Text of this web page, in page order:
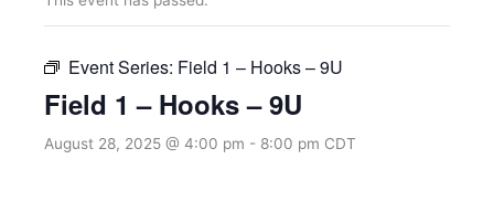
Event Series: Field 1 – Hooks – 9U
Field 1 – Hooks – 9U
August 28, 2025 @ 4:00 pm - 8:00 pm CDT